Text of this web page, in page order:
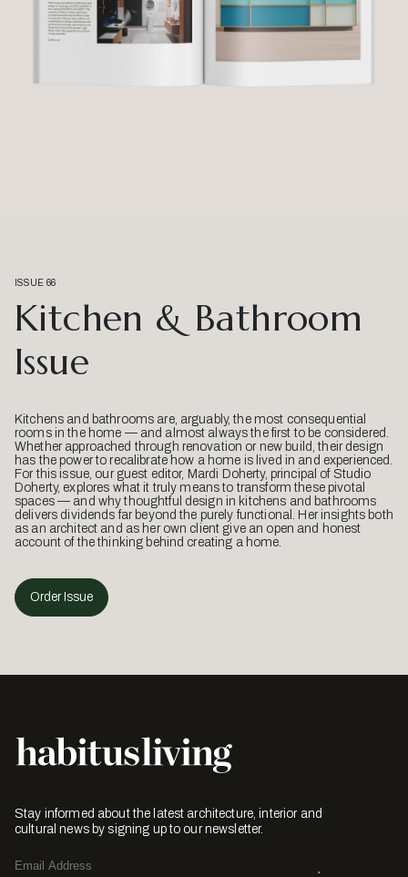
ISSUE 66
Kitchen & Bathroom
Issue
Kitchens and bathrooms are, arguably, the most consequential
rooms in the home — and almost always the first to be considered.
Whether approached through renovation or new build, their design
has the power to recalibrate how a home is lived in and experienced.
For this issue, our guest editor, Mardi Doherty, principal of Studio
Doherty, explores what it truly means to transform these pivotal
spaces — and why thoughtful design in kitchens and bathrooms
delivers dividends far beyond the purely functional. Her insights both
as an architect and as her own client give an open and honest
account of the thinking behind creating a home.
Order Issue
Stay informed about the latest architecture, interior and
cultural news by signing up to our newsletter.